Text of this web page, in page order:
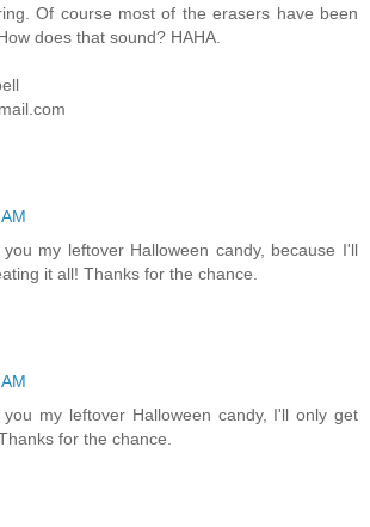
Of course most of the erasers have been
does that sound? HAHA.
my leftover Halloween candy, because I'll
it all! Thanks for the chance.
my leftover Halloween candy, I'll only get
for the chance.